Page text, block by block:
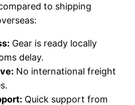
to shipping
Gear is ready locally
delay.
No international freight
Quick support from